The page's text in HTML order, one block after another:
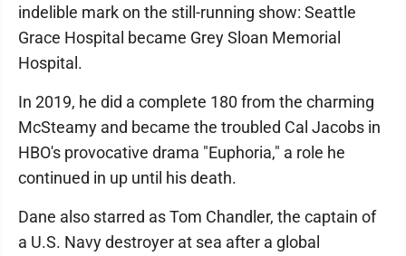
indelible mark on the still-running show: Seattle
Grace Hospital became Grey Sloan Memorial
Hospital.
In 2019, he did a complete 180 from the charming
McSteamy and became the troubled Cal Jacobs in
HBO's provocative drama "Euphoria," a role he
continued in up until his death.
Dane also starred as Tom Chandler, the captain of
a U.S. Navy destroyer at sea after a global